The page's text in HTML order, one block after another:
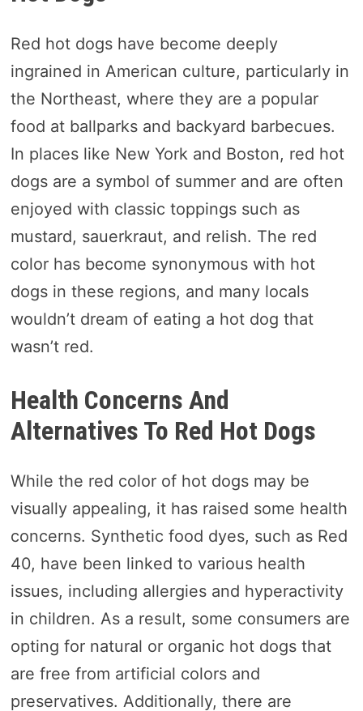
Red hot dogs have become deeply
ingrained in American culture, particularly in
the Northeast, where they are a popular
food at ballparks and backyard barbecues.
In places like New York and Boston, red hot
dogs are a symbol of summer and are often
enjoyed with classic toppings such as
mustard, sauerkraut, and relish. The red
color has become synonymous with hot
dogs in these regions, and many locals
wouldn’t dream of eating a hot dog that
wasn’t red.
Health Concerns And
Alternatives To Red Hot Dogs
While the red color of hot dogs may be
visually appealing, it has raised some health
concerns. Synthetic food dyes, such as Red
40, have been linked to various health
issues, including allergies and hyperactivity
in children. As a result, some consumers are
opting for natural or organic hot dogs that
are free from artificial colors and
preservatives. Additionally, there are